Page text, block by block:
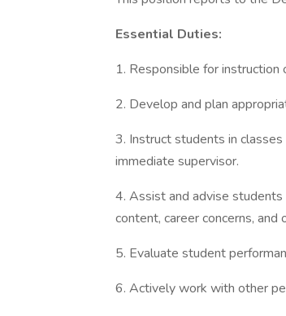
Essential Duties:
1. Responsible for
2. Develop and plan
3. Instruct students in
immediate supervisor.
4. Assist and advise
content, career concerns, and
5. Evaluate student
6. Actively work with other